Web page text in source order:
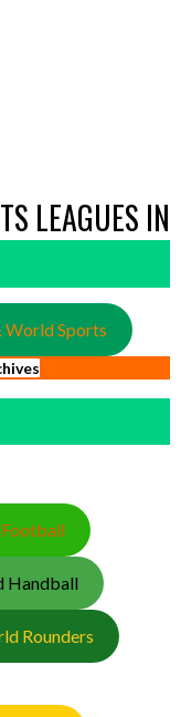
LEAGUES IN
World Sports
Football
Handball
Rounders